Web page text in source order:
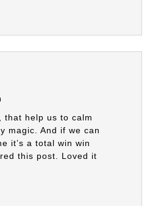
that help us to calm
magic. And if we can
it’s a total win win
this post. Loved it